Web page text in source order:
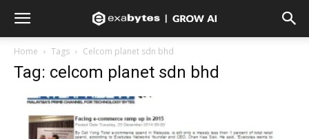
Home Tags Celcom planet sdn bhd
Tag: celcom planet sdn bhd